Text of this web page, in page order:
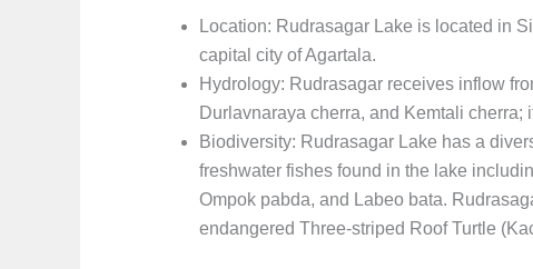
Location: Rudrasagar Lake is located in
capital city of Agartala.
Hydrology: Rudrasagar receives inflow
Durlavnaraya cherra, and Kemtali cherra;
Biodiversity: Rudrasagar Lake has a
freshwater fishes found in the lake
Ompok pabda, and Labeo bata.
endangered Three-striped Roof Turtle